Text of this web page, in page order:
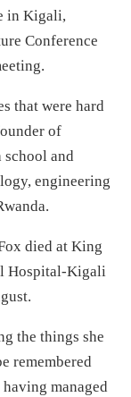
in Kigali,
Conference
that were hard
of
school and
engineering
died at King
Hospital-Kigali
the things she
remembered
managed